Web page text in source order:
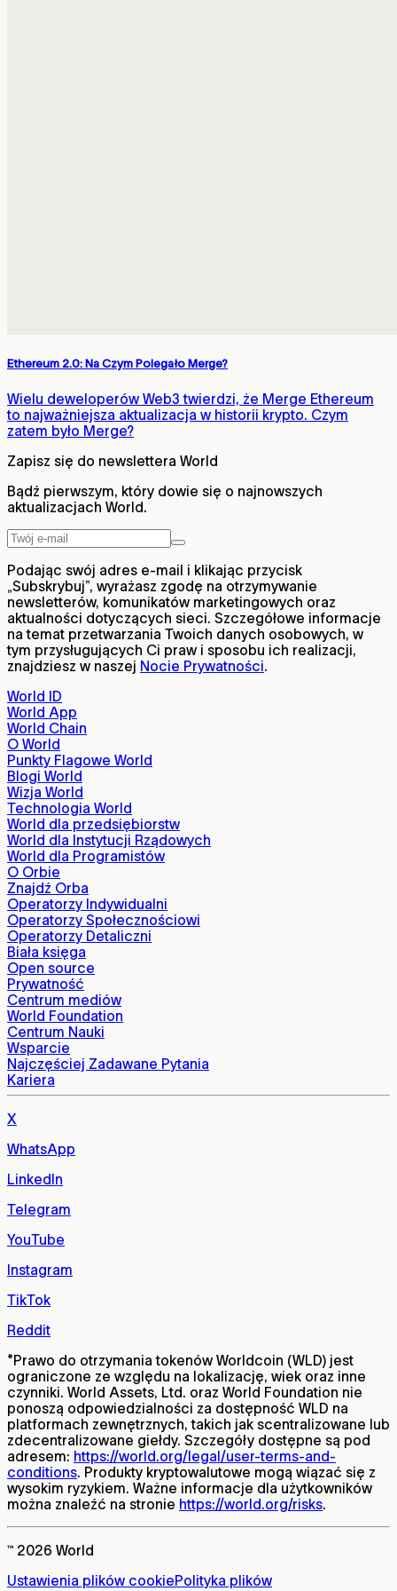
Ethereum 2.0: Na Czym Polegało Merge?
Wielu deweloperów Web3 twierdzi, że Merge Ethereum
to najważniejsza aktualizacja w historii krypto. Czym
zatem było Merge?
Zapisz się do newslettera World
Bądź pierwszym, który dowie się o najnowszych
aktualizacjach World.
Podając swój adres e-mail i klikając przycisk
„Subskrybuj”, wyrażasz zgodę na otrzymywanie
newsletterów, komunikatów marketingowych oraz
aktualności dotyczących sieci. Szczegółowe informacje
na temat przetwarzania Twoich danych osobowych, w
tym przysługujących Ci praw i sposobu ich realizacji,
znajdziesz w naszej Nocie Prywatności.
World ID
World App
World Chain
O World
Punkty Flagowe World
Blogi World
Wizja World
Technologia World
World dla przedsiębiorstw
World dla Instytucji Rządowych
World dla Programistów
O Orbie
Znajdź Orba
Operatorzy Indywidualni
Operatorzy Społecznościowi
Operatorzy Detaliczni
Biała księga
Open source
Prywatność
Centrum mediów
World Foundation
Centrum Nauki
Wsparcie
Najczęściej Zadawane Pytania
Kariera
X
WhatsApp
LinkedIn
Telegram
YouTube
Instagram
TikTok
Reddit
*Prawo do otrzymania tokenów Worldcoin (WLD) jest
ograniczone ze względu na lokalizację, wiek oraz inne
czynniki. World Assets, Ltd. oraz World Foundation nie
ponoszą odpowiedzialności za dostępność WLD na
platformach zewnętrznych, takich jak scentralizowane lub
zdecentralizowane giełdy. Szczegóły dostępne są pod
adresem: https://world.org/legal/user-terms-and-
conditions. Produkty kryptowalutowe mogą wiązać się z
wysokim ryzykiem. Ważne informacje dla użytkowników
można znaleźć na stronie https://world.org/risks.
™ 2026 World
Ustawienia plików cookiePolityka plików